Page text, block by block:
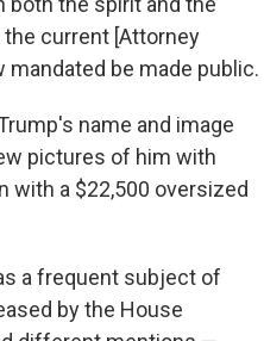
current [Attorney
mandated be made public.
name and image
pictures of him with
with a $22,500 oversized
a frequent subject of
by the House